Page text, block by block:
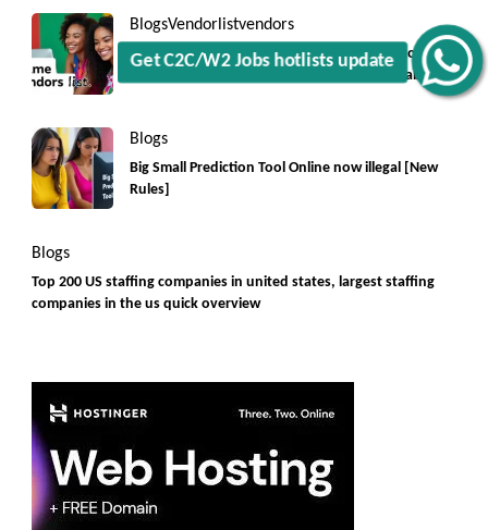
Get C2C/W2 Jobs hotlists update
BlogsVendorlistvendors
Top 5550+ c2c prime vendors list 2025, for contract
jobs USA with quick download option available
Blogs
Big Small Prediction Tool Online now illegal [New
Rules]
Blogs
Top 200 US staffing companies in united states, largest staffing
companies in the us quick overview